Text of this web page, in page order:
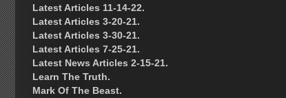
Latest Articles 11-14-22.
Latest Articles 3-20-21.
Latest Articles 3-30-21.
Latest Articles 7-25-21.
Latest News Articles 2-15-21.
Learn The Truth.
Mark Of The Beast.